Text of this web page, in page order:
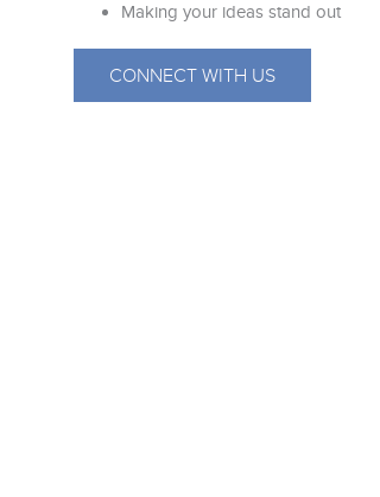
Making your ideas stand out
CONNECT WITH US